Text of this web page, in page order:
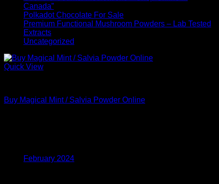
Canada”
Polkadot Chocolate For Sale
Premium Functional Mushroom Powders – Lab Tested
Extracts
Uncategorized
Quick View
Buy Magical Mint / Salvia Powder Online
February 2024